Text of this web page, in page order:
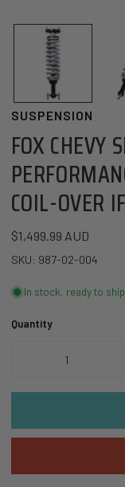
OPEN MEDIA IN
SUSPENSION
FOX CHEVY
COIL-OVER
Regular price
$1,499.99 AUD
SKU: 987-02-004
In stock, ready to ship
Quantity